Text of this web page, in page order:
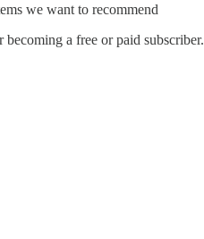
we want to recommend
a free or paid subscriber.